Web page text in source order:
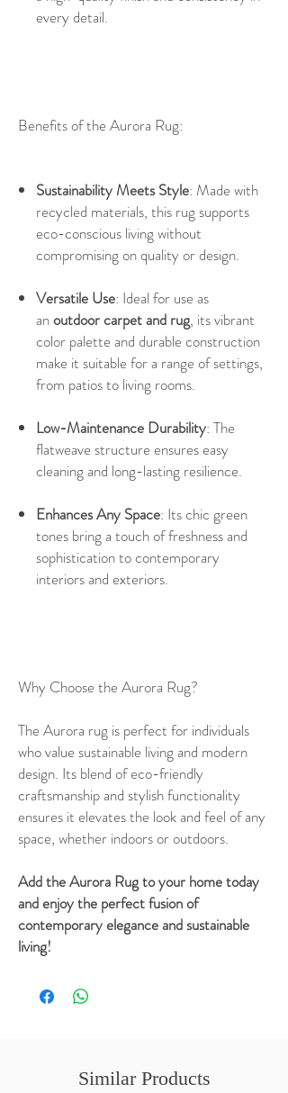
every detail.
Benefits of the Aurora Rug:
Sustainability Meets Style: Made with
recycled materials, this rug supports
eco-conscious living without
compromising on quality or design.
Versatile Use: Ideal for use as
anoutdoor carpet and rug, its vibrant
color palette and durable construction
make it suitable for a range of settings,
from patios to living rooms.
Low-Maintenance Durability: The
flatweave structure ensures easy
cleaning and long-lasting resilience.
Enhances Any Space: Its chic green
tones bring a touch of freshness and
sophistication to contemporary
interiors and exteriors.
Why Choose the Aurora Rug?
The Aurora rug is perfect for individuals
who value sustainable living and modern
design. Its blend of eco-friendly
craftsmanship and stylish functionality
ensures it elevates the look and feel of any
space, whether indoors or outdoors.
Add the Aurora Rug to your home today
and enjoy the perfect fusion of
contemporary elegance and sustainable
living!
Similar Products